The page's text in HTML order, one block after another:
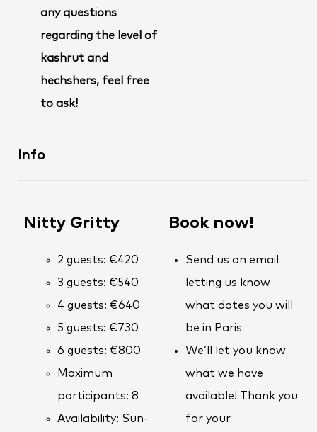
any questions
regarding the level of
kashrut and
hechshers, feel free
to ask!
Info
Nitty Gritty
2 guests: €420
3 guests: €540
4 guests: €640
5 guests: €730
6 guests: €800
Maximum
participants: 8
Availability: Sun-
Book now!
Send us an email
letting us know
what dates you will
be in Paris
We’ll let you know
what we have
available! Thank you
for your